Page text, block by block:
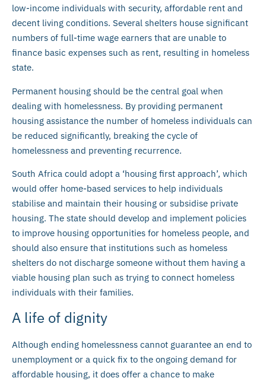
low-income individuals with security, affordable rent and
decent living conditions. Several shelters house significant
numbers of full-time wage earners that are unable to
finance basic expenses such as rent, resulting in homeless
state.
Permanent housing should be the central goal when
dealing with homelessness. By providing permanent
housing assistance the number of homeless individuals can
be reduced significantly, breaking the cycle of
homelessness and preventing recurrence.
South Africa could adopt a ‘housing first approach’, which
would offer home-based services to help individuals
stabilise and maintain their housing or subsidise private
housing. The state should develop and implement policies
to improve housing opportunities for homeless people, and
should also ensure that institutions such as homeless
shelters do not discharge someone without them having a
viable housing plan such as trying to connect homeless
individuals with their families.
A life of dignity
Although ending homelessness cannot guarantee an end to
unemployment or a quick fix to the ongoing demand for
affordable housing, it does offer a chance to make